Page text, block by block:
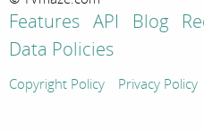
Features API Blog
Data Policies
Copyright Policy Privacy Policy